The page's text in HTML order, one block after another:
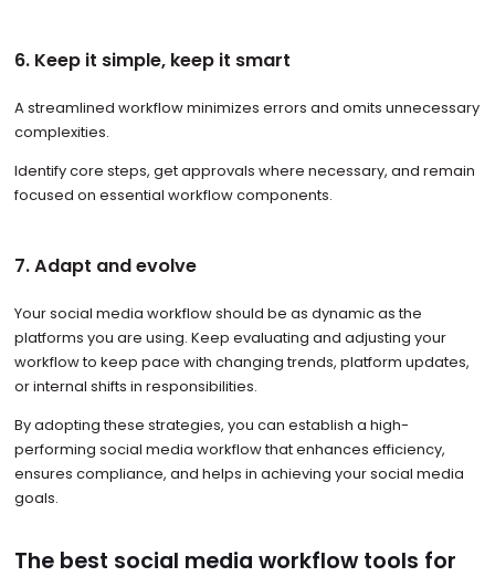
6. Keep it simple, keep it smart
A streamlined workflow minimizes errors and omits unnecessary
complexities.
Identify core steps, get approvals where necessary, and remain
focused on essential workflow components.
7. Adapt and evolve
Your social media workflow should be as dynamic as the
platforms you are using. Keep evaluating and adjusting your
workflow to keep pace with changing trends, platform updates,
or internal shifts in responsibilities.
By adopting these strategies, you can establish a high-
performing social media workflow that enhances efficiency,
ensures compliance, and helps in achieving your social media
goals.
The best social media workflow tools for